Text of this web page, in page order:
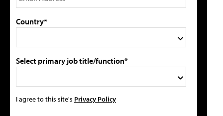
Country*
Select primary job title/function*
I agree to this site's Privacy Policy